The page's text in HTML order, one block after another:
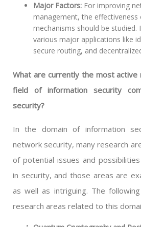
Major Factors: For improving
management, the effectiveness
mechanisms should be studied.
various major applications like
secure routing, and
What are currently the most active
field of information security
security?
In the domain of information
network security, many research
of potential issues and
in security, and those areas are
as well as intriguing. The
research areas related to this